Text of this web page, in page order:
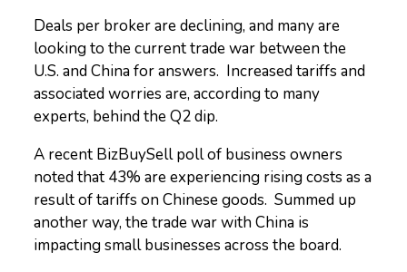
Deals per broker are declining, and many are
looking to the current trade war between the
U.S. and China for answers. Increased tariffs and
associated worries are, according to many
experts, behind the Q2 dip.
A recent BizBuySell poll of business owners
noted that 43% are experiencing rising costs as a
result of tariffs on Chinese goods. Summed up
another way, the trade war with China is
impacting small businesses across the board.